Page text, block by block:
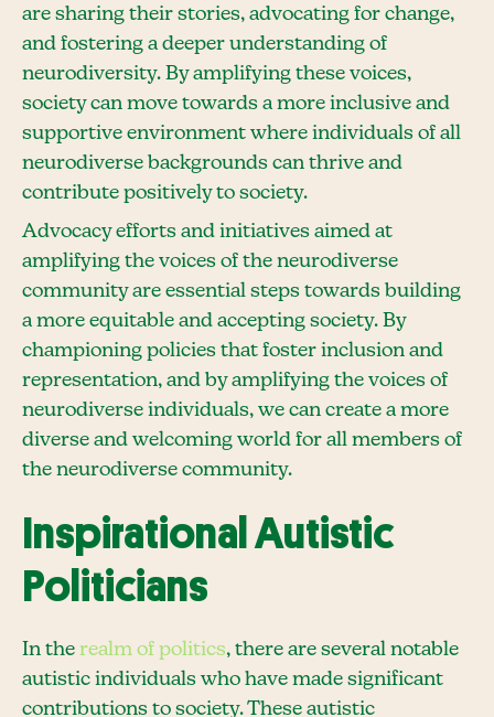
are sharing their stories, advocating for change,
and fostering a deeper understanding of
neurodiversity. By amplifying these voices,
society can move towards a more inclusive and
supportive environment where individuals of all
neurodiverse backgrounds can thrive and
contribute positively to society.
Advocacy efforts and initiatives aimed at
amplifying the voices of the neurodiverse
community are essential steps towards building
a more equitable and accepting society. By
championing policies that foster inclusion and
representation, and by amplifying the voices of
neurodiverse individuals, we can create a more
diverse and welcoming world for all members of
the neurodiverse community.
Inspirational Autistic
Politicians
In the realm of politics, there are several notable
autistic individuals who have made significant
contributions to society. These autistic